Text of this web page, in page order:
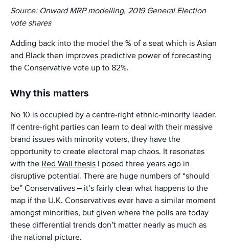
Source: Onward MRP modelling, 2019 General Election
vote shares
Adding back into the model the % of a seat which is Asian
and Black then improves predictive power of forecasting
the Conservative vote up to 82%.
Why this matters
No 10 is occupied by a centre-right ethnic-minority leader.
If centre-right parties can learn to deal with their massive
brand issues with minority voters, they have the
opportunity to create electoral map chaos. It resonates
with the Red Wall thesis I posed three years ago in
disruptive potential. There are huge numbers of “should
be” Conservatives – it’s fairly clear what happens to the
map if the U.K. Conservatives ever have a similar moment
amongst minorities, but given where the polls are today
these differential trends don’t matter nearly as much as
the national picture.